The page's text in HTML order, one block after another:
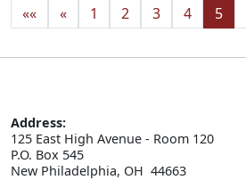
«« « 1 2 3 4 5
Address:
125 East High Avenue - Room 120
P.O. Box 545
New Philadelphia, OH  44663